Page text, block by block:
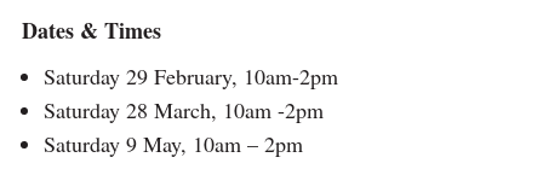
Dates & Times
Saturday 29 February, 10am-2pm
Saturday 28 March, 10am -2pm
Saturday 9 May, 10am – 2pm